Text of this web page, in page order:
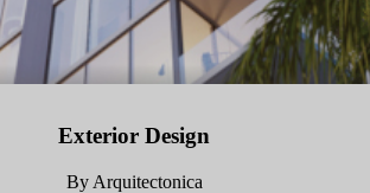
Exterior Design
By Arquitectonica